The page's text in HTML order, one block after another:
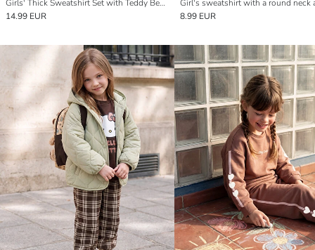
Girls' Thick Sweatshirt Set with Teddy Bear Print - A charming duo for cozy days.
14.99 EUR
8.99 EUR